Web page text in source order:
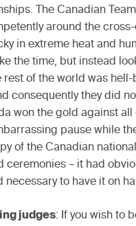
The Canadian
around the
in extreme heat and
the time, but instead
rest of the world was hell-
consequently they did
won the gold against all
pause while
of the Canadian
ceremonies – it had
necessary to have it on
judges: If you wish to